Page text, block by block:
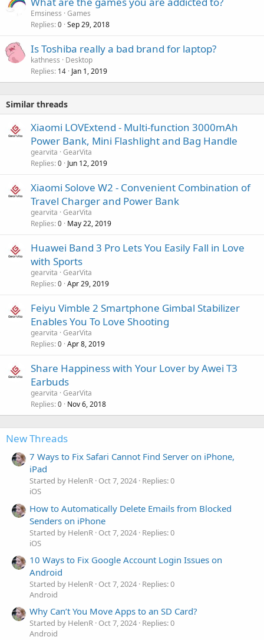
Emsiness Games
Replies 0 Sep 29, 2018
Is Toshiba really a bad brand for laptop?
kathness
Desktop
Replies 14 Jan 1, 2019
Similar threads
Xiaomi LOVExtend - Multi-function 3000mAh
Power Bank, Mini Flashlight and Bag Handle
gearvita GearVita
Replies 0 Jun 12, 2019
Xiaomi Solove W2 - Convenient Combination of
Travel Charger and Power Bank
gearvita GearVita
Replies 0 May 22, 2019
Huawei Band 3 Pro Lets You Easily Fall in Love
with Sports
gearvita GearVita
Replies 0 Apr 29, 2019
Feiyu Vimble 2 Smartphone Gimbal Stabilizer
Enables You To Love Shooting
gearvita GearVita
Replies 0 Apr 8, 2019
Share Happiness with Your Lover by Awei T3
Earbuds
gearvita GearVita
Replies 0 Nov 6, 2018
New Threads
7 Ways to Fix Safari Cannot Find Server on iPhone,
iPad
Started by HelenR Oct 7, 2024 Replies: 0
iOS
How to Automatically Delete Emails from Blocked
Senders on iPhone
Started by HelenR Oct 7, 2024 Replies: 0
iOS
10 Ways to Fix Google Account Login Issues on
Android
Started by HelenR Oct 7, 2024 Replies: 0
Android
Why Can’t You Move Apps to an SD Card?
Started by HelenR Oct 7, 2024 Replies: 0
Android